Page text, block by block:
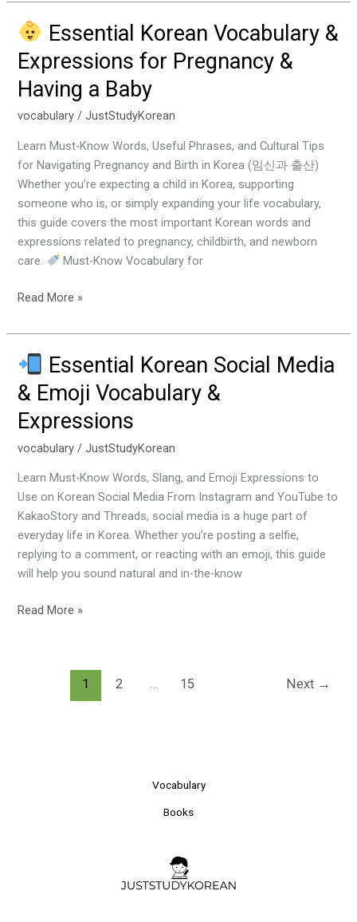
Essential Korean Vocabulary &
Expressions for Pregnancy &
Having a Baby
vocabulary /JustStudyKorean
Learn Must-Know Words, Useful Phrases, and Cultural Tips
for Navigating Pregnancy and Birth in Korea (임신과 출산)
Whether you’re expecting a child in Korea, supporting
someone who is, or simply expanding your life vocabulary,
this guide covers the most important Korean words and
expressions related to pregnancy, childbirth, and newborn
care.
Must-Know Vocabulary for
Korean
Vocabulary
Expressions
for
Pregnancy
&
Having
a
Baby
Read More »
Essential Korean Social Media
& Emoji Vocabulary &
Expressions
vocabulary /JustStudyKorean
Learn Must-Know Words, Slang, and Emoji Expressions to
Use on Korean Social Media From Instagram and YouTube to
KakaoStory and Threads, social media is a huge part of
everyday life in Korea. Whether you’re posting a selfie,
replying to a comment, or reacting with an emoji, this guide
will help you sound natural and in-the-know
Korean
Social
Media
&
Emoji
Vocabulary
&
Expressions
Read More »
1 2 … 15 Next →
Vocabulary
Books